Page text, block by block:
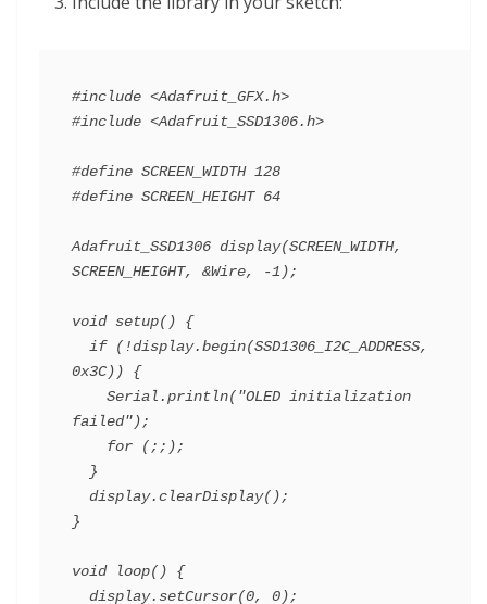
#include <Adafruit_GFX.h>
#include <Adafruit_SSD1306.h>
#define SCREEN_WIDTH 128
#define SCREEN_HEIGHT 64
Adafruit_SSD1306 display(SCREEN_WIDTH,
SCREEN_HEIGHT, &Wire, -1);
void setup() {
0x3C)) {
failed");
}
void loop() {